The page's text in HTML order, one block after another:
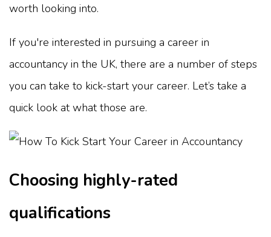
worth looking into.
If you're interested in pursuing a career in
accountancy in the UK, there are a number of steps
you can take to kick-start your career. Let’s take a
quick look at what those are.
Choosing highly-rated
qualifications